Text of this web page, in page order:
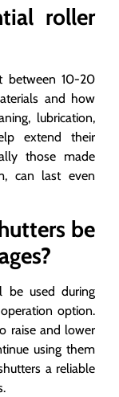
roller
between 10-20
and how
lubrication,
extend their
those made
can last even
be
be used during
option.
raise and lower
using them
a reliable